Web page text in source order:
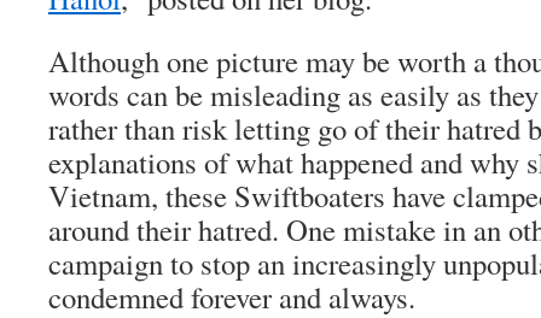
Although one picture may be worth a
words can be misleading as easily as
rather than risk letting go of their hatred
explanations of what happened and why
Vietnam, these Swiftboaters have
around their hatred. One mistake in an
campaign to stop an increasingly
condemned forever and always.